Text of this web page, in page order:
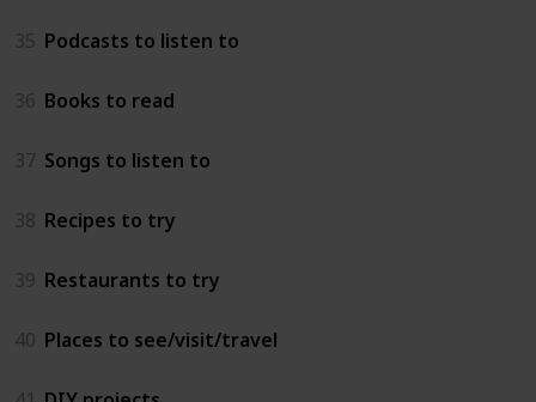
35 Podcasts to listen to
36 Books to read
37 Songs to listen to
38 Recipes to try
39 Restaurants to try
40 Places to see/visit/travel